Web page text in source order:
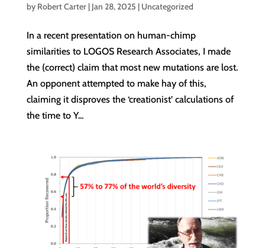
by Robert Carter| Jan 28, 2025 | Uncategorized
In a recent presentation on human-chimp
similarities to LOGOS Research Associates, I made
the (correct) claim that most new mutations are lost.
An opponent attempted to make hay of this,
claiming it disproves the ‘creationist’ calculations of
the time to Y...